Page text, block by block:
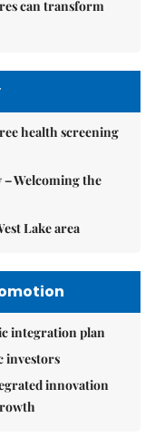
can transform
health screening
– Welcoming the
Lake area
integration plan
investors
innovation